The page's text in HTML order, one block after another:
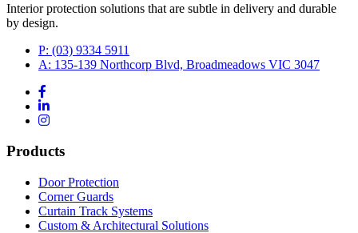
Interior protection solutions that are subtle in delivery and durable
by design.
P: (03) 9334 5911
A: 135-139 Northcorp Blvd, Broadmeadows VIC 3047
Products
Door Protection
Corner Guards
Curtain Track Systems
Custom & Architectural Solutions